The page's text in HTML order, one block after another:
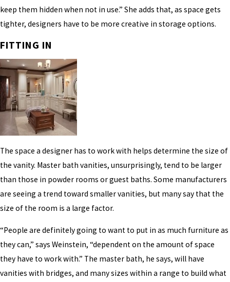
keep them hidden when not in use.” She adds that, as space gets
tighter, designers have to be more creative in storage options.
FITTING IN
The space a designer has to work with helps determine the size of
the vanity. Master bath vanities, unsurprisingly, tend to be larger
than those in powder rooms or guest baths. Some manufacturers
are seeing a trend toward smaller vanities, but many say that the
size of the room is a large factor.
“People are definitely going to want to put in as much furniture as
they can,” says Weinstein, “dependent on the amount of space
they have to work with.” The master bath, he says, will have
vanities with bridges, and many sizes within a range to build what